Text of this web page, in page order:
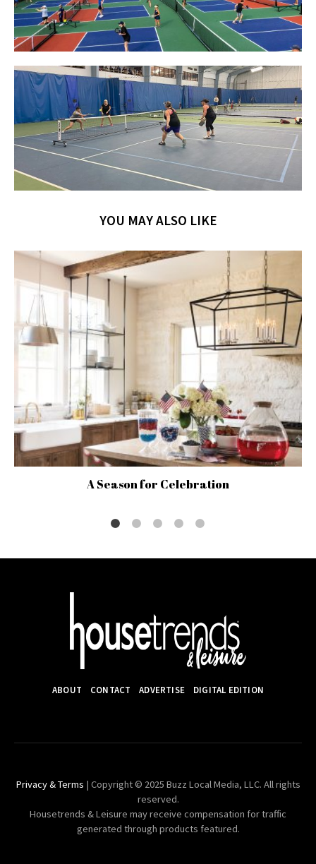
YOU MAY ALSO LIKE
A Season for Celebration
ABOUT CONTACT ADVERTISE DIGITAL EDITION
Privacy & Terms | Copyright © 2025 Buzz Local Media, LLC. All rights
reserved.
Housetrends & Leisure may receive compensation for traffic
generated through products featured.